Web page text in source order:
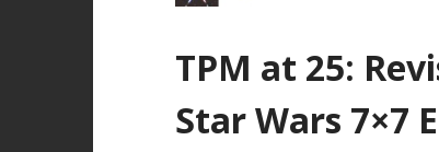
TPM at 25:
Star Wars 7×7